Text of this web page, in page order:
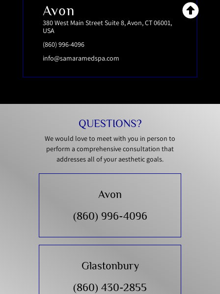
Avon
380 West Main Street Suite 8, Avon, CT 06001,
USA
(860) 996-4096
info@samaramedspa.com
QUESTIONS?
We would love to meet with you in person to
perform a comprehensive consultation that
addresses all of your aesthetic goals.
Avon
(860) 996-4096
Glastonbury
(860) 430-2855